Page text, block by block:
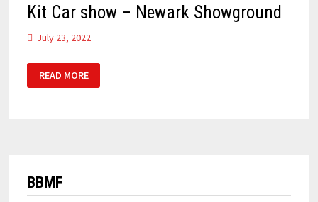
Kit Car show – Newark Showground
July 23, 2022
CAR
SHOW
READ MORE
BBMF